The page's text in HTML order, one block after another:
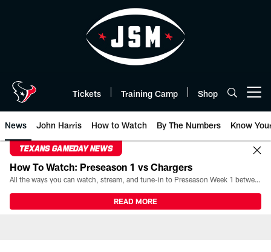
Tickets Training Camp Shop
News John Harris How to Watch By The Numbers Know
TEXANS GAMEDAY NEWS
How To Watch: Preseason 1 vs Chargers
All the ways you can watch, stream, and tune-in to Preseason Week 1 between the Texans and the Los Angeles Chargers at Reliant Stadium on August 13.
READ MORE